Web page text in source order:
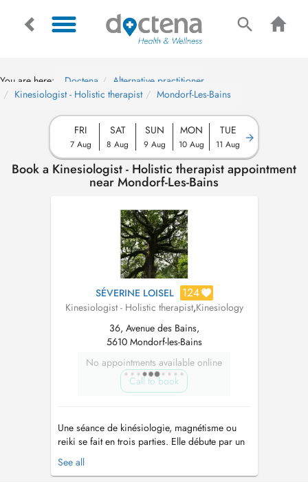
You are here: Doctena
Alternative practitioner
Kinesiologist - Holistic therapist
Mondorf-Les-Bains
FRI
7 Aug
SAT
8 Aug
SUN
9 Aug
MON
10 Aug
TUE
11 Aug
Book a Kinesiologist - Holistic therapist appointment
near Mondorf-Les-Bains
SÉVERINE LOISEL 124
Kinesiologist - Holistic therapist,Kinesiology
36, Avenue des Bains,
5610 Mondorf-les-Bains
No appointments available online
Call to book
Une séance de kinésiologie, magnétisme ou
reiki se fait en trois parties. Elle débute par un
entretien. La personne peut ainsi exprimer ses
difficultés et ce qui motive la séance. Le travail
See all